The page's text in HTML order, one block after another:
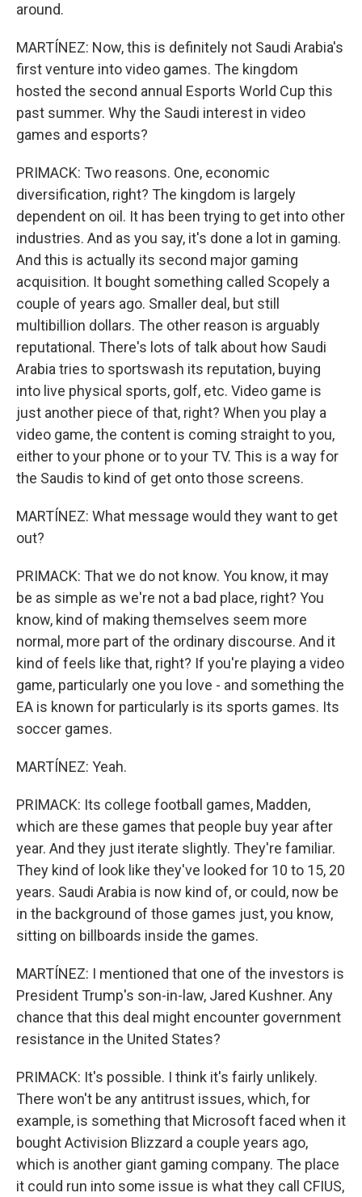
around.
MARTÍNEZ: Now, this is definitely not Saudi Arabia's
first venture into video games. The kingdom
hosted the second annual Esports World Cup this
past summer. Why the Saudi interest in video
games and esports?
PRIMACK: Two reasons. One, economic
diversification, right? The kingdom is largely
dependent on oil. It has been trying to get into other
industries. And as you say, it's done a lot in gaming.
And this is actually its second major gaming
acquisition. It bought something called Scopely a
couple of years ago. Smaller deal, but still
multibillion dollars. The other reason is arguably
reputational. There's lots of talk about how Saudi
Arabia tries to sportswash its reputation, buying
into live physical sports, golf, etc. Video game is
just another piece of that, right? When you play a
video game, the content is coming straight to you,
either to your phone or to your TV. This is a way for
the Saudis to kind of get onto those screens.
MARTÍNEZ: What message would they want to get
out?
PRIMACK: That we do not know. You know, it may
be as simple as we're not a bad place, right? You
know, kind of making themselves seem more
normal, more part of the ordinary discourse. And it
kind of feels like that, right? If you're playing a video
game, particularly one you love - and something the
EA is known for particularly is its sports games. Its
soccer games.
MARTÍNEZ: Yeah.
PRIMACK: Its college football games, Madden,
which are these games that people buy year after
year. And they just iterate slightly. They're familiar.
They kind of look like they've looked for 10 to 15, 20
years. Saudi Arabia is now kind of, or could, now be
in the background of those games just, you know,
sitting on billboards inside the games.
MARTÍNEZ: I mentioned that one of the investors is
President Trump's son-in-law, Jared Kushner. Any
chance that this deal might encounter government
resistance in the United States?
PRIMACK: It's possible. I think it's fairly unlikely.
There won't be any antitrust issues, which, for
example, is something that Microsoft faced when it
bought Activision Blizzard a couple years ago,
which is another giant gaming company. The place
it could run into some issue is what they call CFIUS,